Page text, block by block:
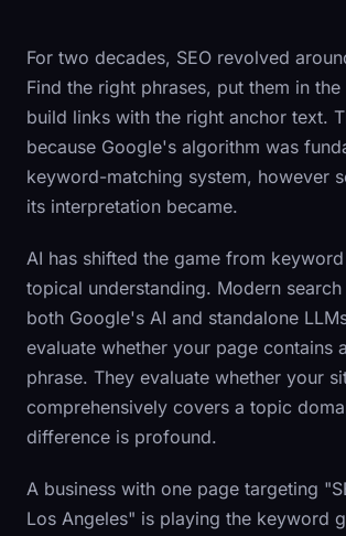
For two decades, SEO revolved
Find the right phrases, put them in
build links with the right anchor text.
because Google's algorithm was
keyword-matching system, however
its interpretation became.
AI has shifted the game from
topical understanding. Modern
both Google's AI and standalone
evaluate whether your page contains
phrase. They evaluate whether your
comprehensively covers a topic
difference is profound.
A business with one page targeting
Los Angeles" is playing the keyword